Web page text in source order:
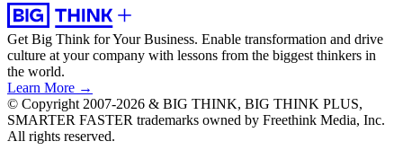
Get Big Think for Your Business. Enable transformation and drive
culture at your company with lessons from the biggest thinkers in
the world.
Learn More →
© Copyright 2007-2026 & BIG THINK, BIG THINK PLUS,
SMARTER FASTER trademarks owned by Freethink Media, Inc.
All rights reserved.